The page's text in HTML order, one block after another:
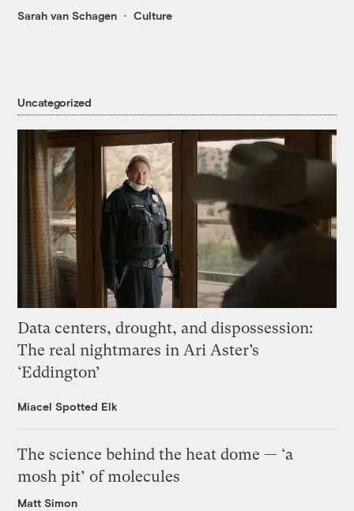
Sarah van Schagen Culture
Uncategorized
Data centers, drought, and dispossession:
The real nightmares in Ari Aster’s
‘Eddington’
Miacel Spotted Elk
The science behind the heat dome — ‘a
mosh pit’ of molecules
Matt Simon